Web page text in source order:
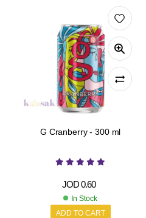
G Cranberry - 300 ml
JOD0.60
In Stock
ADD TO CART